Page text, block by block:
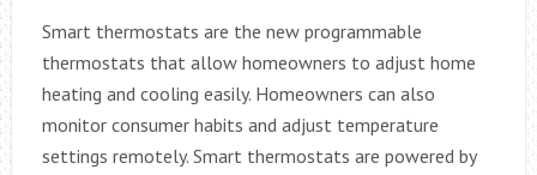
Smart thermostats are the new programmable
thermostats that allow homeowners to adjust home
heating and cooling easily. Homeowners can also
monitor consumer habits and adjust temperature
settings remotely. Smart thermostats are powered by